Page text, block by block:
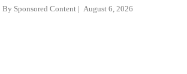
By Sponsored Content August 6, 2026